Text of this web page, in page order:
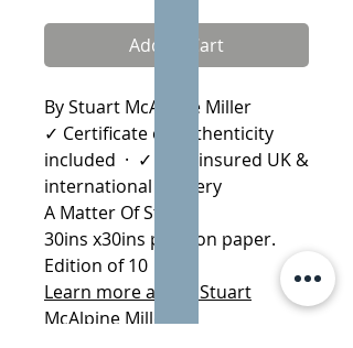
Add to Cart
By Stuart McAlpine Miller
✓ Certificate of Authenticity
included · ✓ Fully insured UK &
international delivery
A Matter Of Status
30ins x30ins print on paper.
Edition of 10
Learn more about Stuart
McAlpine Miller